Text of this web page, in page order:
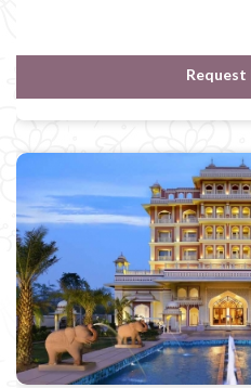
Request